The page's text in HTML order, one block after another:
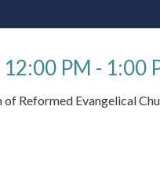
12:00 PM - 1:00
Reformed Evangelical